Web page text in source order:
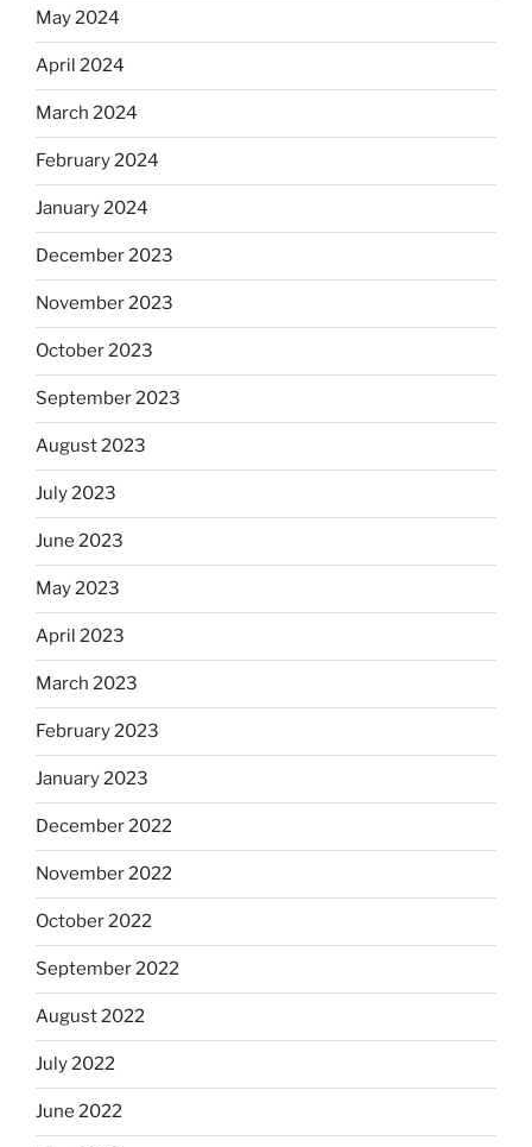
May 2024
April 2024
March 2024
February 2024
January 2024
December 2023
November 2023
October 2023
September 2023
August 2023
July 2023
June 2023
May 2023
April 2023
March 2023
February 2023
January 2023
December 2022
November 2022
October 2022
September 2022
August 2022
July 2022
June 2022